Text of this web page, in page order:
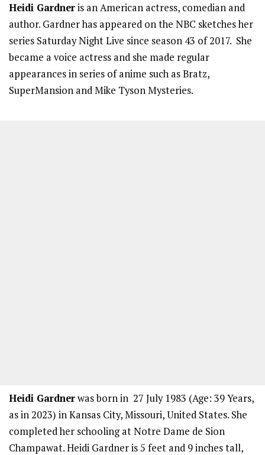
Heidi Gardneris an American actress, comedian and
author. Gardner has appeared on the NBC sketches her
series Saturday Night Live since season 43 of 2017. She
became a voice actress and she made regular
appearances in series of anime such as Bratz,
SuperMansion and Mike Tyson Mysteries.
Heidi Gardnerwas born in 27 July 1983 (Age: 39 Years,
as in 2023) in Kansas City, Missouri, United States. She
completed her schooling at Notre Dame de Sion
Champawat. Heidi Gardner is 5 feet and 9 inches tall,